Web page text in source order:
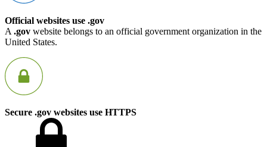
Official websites use .gov
A .gov website belongs to an official government organization in the
United States.
Secure .gov websites use HTTPS